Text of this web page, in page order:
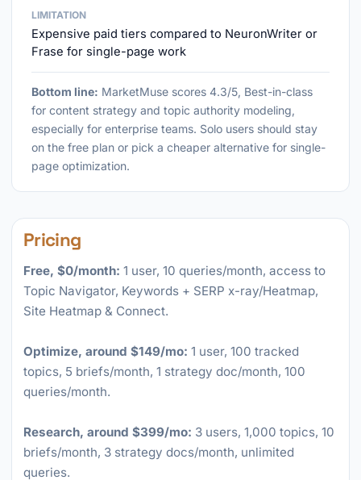
LIMITATION
Expensive paid tiers compared to NeuronWriter or
Frase for single-page work
Bottom line: MarketMuse scores 4.3/5, Best-in-class
for content strategy and topic authority modeling,
especially for enterprise teams. Solo users should stay
on the free plan or pick a cheaper alternative for single-
page optimization.
Pricing
Free, $0/month: 1 user, 10 queries/month, access to
Topic Navigator, Keywords + SERP x-ray/Heatmap,
Site Heatmap & Connect.
Optimize, around $149/mo: 1 user, 100 tracked
topics, 5 briefs/month, 1 strategy doc/month, 100
queries/month.
Research, around $399/mo: 3 users, 1,000 topics, 10
briefs/month, 3 strategy docs/month, unlimited
queries.